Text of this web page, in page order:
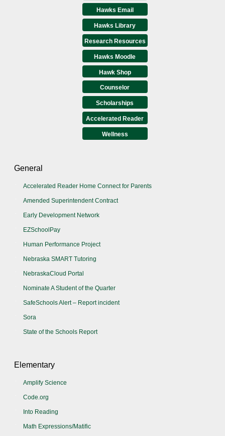
Hawks Email
Hawks Library
Research Resources
Hawks Moodle
Hawk Shop
Counselor
Scholarships
Accelerated Reader
Wellness
General
Accelerated Reader Home Connect for Parents
Amended Superintendent Contract
Early Development Network
EZSchoolPay
Human Performance Project
Nebraska SMART Tutoring
NebraskaCloud Portal
Nominate A Student of the Quarter
SafeSchools Alert – Report incident
Sora
State of the Schools Report
Elementary
Amplify Science
Code.org
Into Reading
Math Expressions/Matific